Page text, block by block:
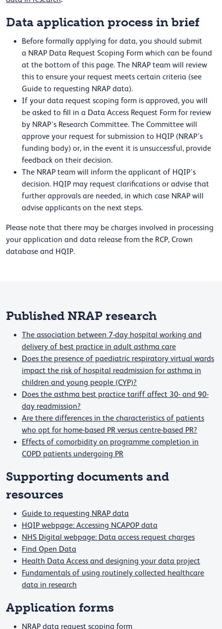
Data application process in brief
Before formally applying for data, you should submit
a NRAP Data Request Scoping Form which can be found
at the bottom of this page. The NRAP team will review
this to ensure your request meets certain criteria (see
Guide to requesting NRAP data).
If your data request scoping form is approved, you will
be asked to fill in a Data Access Request Form for review
by NRAP’s Research Committee. The Committee will
approve your request for submission to HQIP (NRAP’s
funding body) or, in the event it is unsuccessful, provide
feedback on their decision.
The NRAP team will inform the applicant of HQIP’s
decision. HQIP may request clarifications or advise that
further approvals are needed, in which case NRAP will
advise applicants on the next steps.
Please note that there may be charges involved in processing
your application and data release from the RCP, Crown
database and HQIP.
Published NRAP research
The association between 7-day hospital working and
delivery of best practice in adult asthma care
Does the presence of paediatric respiratory virtual wards
impact the risk of hospital readmission for asthma in
children and young people (CYP)?
Does the asthma best practice tariff affect 30- and 90-
day readmission?
Are there differences in the characteristics of patients
who opt for home-based PR versus centre-based PR?
Effects of comorbidity on programme completion in
COPD patients undergoing PR
Supporting documents and
resources
Guide to requesting NRAP data
HQIP webpage: Accessing NCAPOP data
NHS Digital webpage: Data access request charges
Find Open Data
Health Data Access and designing your data project
Fundamentals of using routinely collected healthcare
data in research
​​​​​​​Application forms
NRAP data request scoping form